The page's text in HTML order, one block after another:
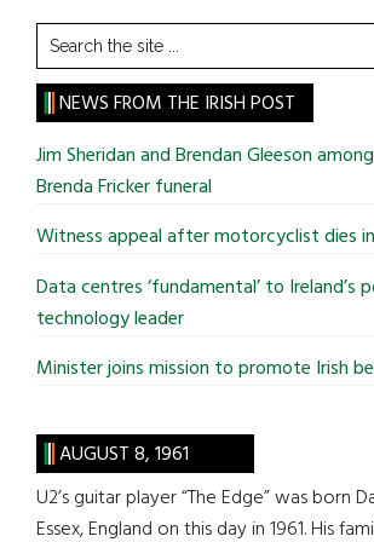
Search
the
site
...
NEWS FROM THE IRISH POST
Jim Sheridan and Brendan Gleeson
Brenda Fricker funeral
Witness appeal after motorcyclist dies
Data centres ‘fundamental’ to Ireland’s
technology leader
Minister joins mission to promote Irish
AUGUST 8, 1961
U2’s guitar player “The Edge” was born
Essex, England on this day in 1961. His